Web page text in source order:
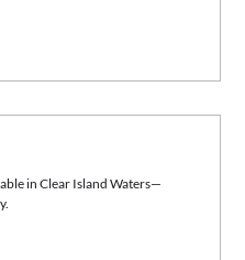
inClear Island Waters—